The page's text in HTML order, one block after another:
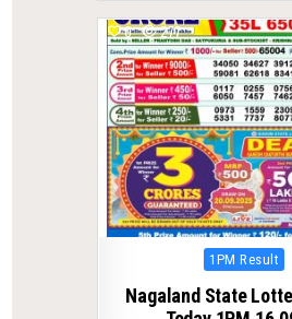
0 277
Posted
1PM Result
Nagaland State